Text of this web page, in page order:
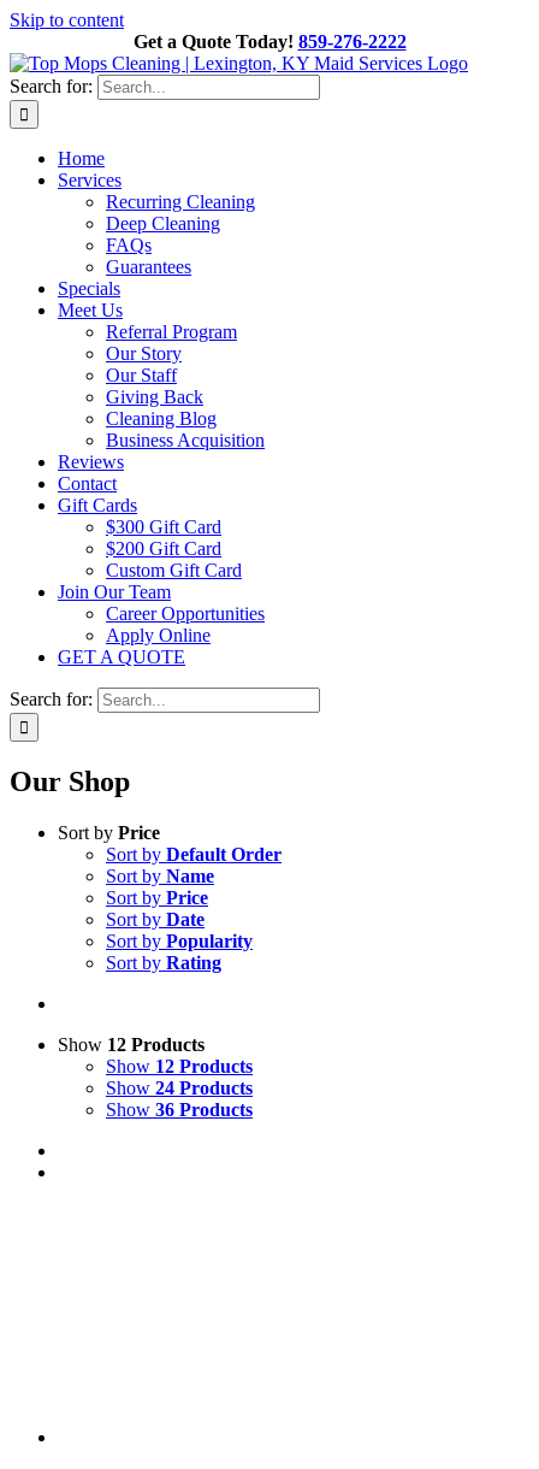
Skip to content
Get a Quote Today! 859-276-2222
Search for:
Home
Services
Recurring Cleaning
Deep Cleaning
FAQs
Guarantees
Specials
Meet Us
Referral Program
Our Story
Our Staff
Giving Back
Cleaning Blog
Business Acquisition
Reviews
Contact
Gift Cards
$300 Gift Card
$200 Gift Card
Custom Gift Card
Join Our Team
Career Opportunities
Apply Online
GET A QUOTE
Search for:
Our Shop
Sort by Price
Sort by Default Order
Sort by Name
Sort by Price
Sort by Date
Sort by Popularity
Sort by Rating
Show 12 Products
Show 12 Products
Show 24 Products
Show 36 Products